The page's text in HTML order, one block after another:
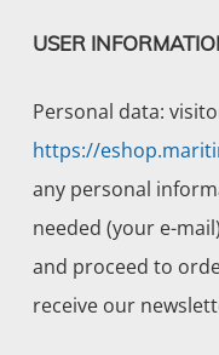
USER
Personal data:
https://
any personal
needed (your e-
and proceed to
receive our